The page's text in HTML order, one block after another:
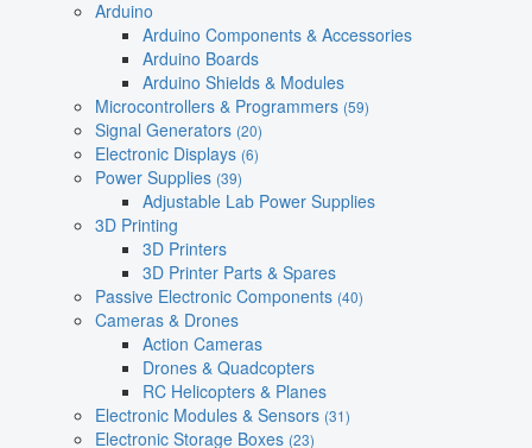
Arduino
Arduino Components & Accessories
Arduino Boards
Arduino Shields & Modules
Microcontrollers & Programmers (59)
Signal Generators (20)
Electronic Displays (6)
Power Supplies (39)
Adjustable Lab Power Supplies
3D Printing
3D Printers
3D Printer Parts & Spares
Passive Electronic Components (40)
Cameras & Drones
Action Cameras
Drones & Quadcopters
RC Helicopters & Planes
Electronic Modules & Sensors (31)
Electronic Storage Boxes (23)